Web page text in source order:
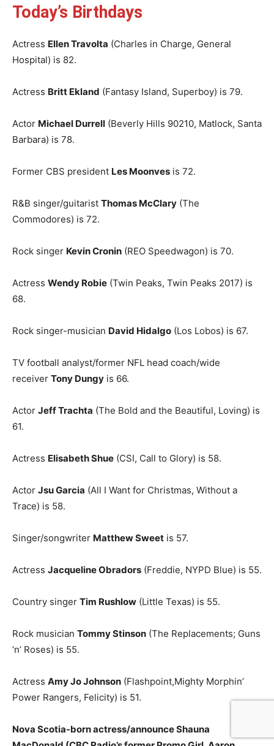
Today’s Birthdays
Actress Ellen Travolta (Charles in Charge, General
Hospital) is 82.
Actress Britt Ekland (Fantasy Island, Superboy) is 79.
Actor Michael Durrell (Beverly Hills 90210, Matlock, Santa
Barbara) is 78.
Former CBS president Les Moonves is 72.
R&B singer/guitarist Thomas McClary (The
Commodores) is 72.
Rock singer Kevin Cronin (REO Speedwagon) is 70.
Actress Wendy Robie (Twin Peaks, Twin Peaks 2017) is
68.
Rock singer-musician David Hidalgo (Los Lobos) is 67.
TV football analyst/former NFL head coach/wide
receiver Tony Dungy is 66.
Actor Jeff Trachta (The Bold and the Beautiful, Loving) is
61.
Actress Elisabeth Shue (CSI, Call to Glory) is 58.
Actor Jsu Garcia (All I Want for Christmas, Without a
Trace) is 58.
Singer/songwriter Matthew Sweet is 57.
Actress Jacqueline Obradors (Freddie, NYPD Blue) is 55.
Country singer Tim Rushlow (Little Texas) is 55.
Rock musician Tommy Stinson (The Replacements; Guns
‘n’ Roses) is 55.
Actress Amy Jo Johnson (Flashpoint,Mighty Morphin’
Power Rangers, Felicity) is 51.
Nova Scotia-born actress/announce Shauna